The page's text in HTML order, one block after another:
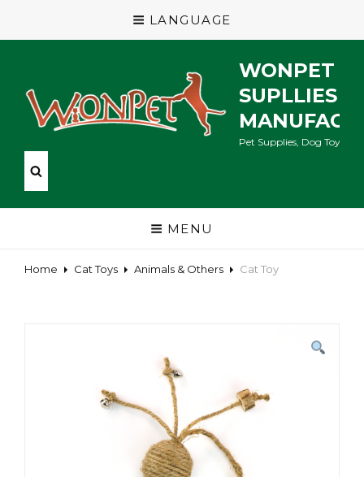
LANGUAGE
WONPET
SUPLLIES
Pet Supplies, Dog Toys,
MENU
Home Cat Toys Animals & Others Cat Toy